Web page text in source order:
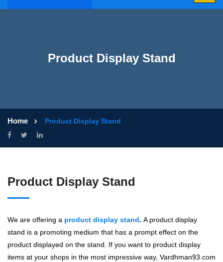
Product Display Stand
Home Product Display Stand
Product Display Stand
We are offering a product display stand. A product display
stand is a promoting medium that has a prompt effect on the
product displayed on the stand. If you want to product display
items at your shops in the most impressive way, Vardhman93.com